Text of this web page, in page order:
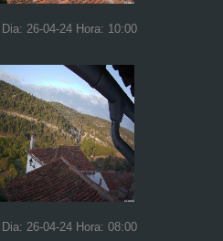
26-04-24 Hora: 10:00
26-04-24 Hora: 08:00